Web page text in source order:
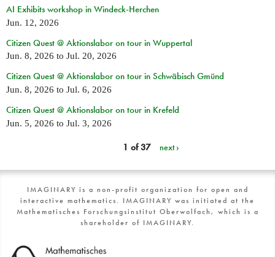
AI Exhibits workshop in Windeck-Herchen
Jun. 12, 2026
Citizen Quest @ Aktionslabor on tour in Wuppertal
Jun. 8, 2026 to Jul. 20, 2026
Citizen Quest @ Aktionslabor on tour in Schwäbisch Gmünd
Jun. 8, 2026 to Jul. 6, 2026
Citizen Quest @ Aktionslabor on tour in Krefeld
Jun. 5, 2026 to Jul. 3, 2026
1 of 37 next ›
IMAGINARY is a non-profit organization for open and
interactive mathematics. IMAGINARY was initiated at the
Mathematisches Forschungsinstitut Oberwolfach, which is a
shareholder of IMAGINARY.